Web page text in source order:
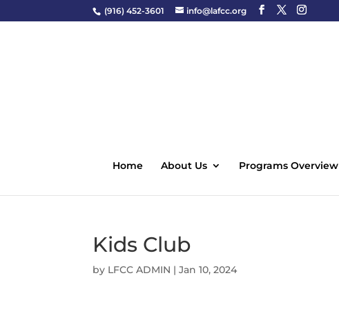
(916) 452-3601 info@lafcc.org
Home About Us Programs Overview
Kids Club
by LFCC ADMIN |Jan 10, 2024